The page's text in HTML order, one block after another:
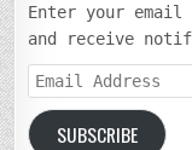
Enter your
and receive
Email
Address
SUBSCRIBE